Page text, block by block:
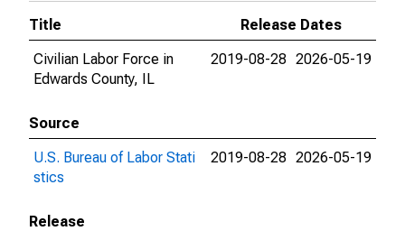
Title
Release Dates
Civilian Labor Force in
Edwards County, IL
2019-08-28 2026-05-19
Source
U.S. Bureau of Labor Stati
stics
2019-08-28 2026-05-19
Release